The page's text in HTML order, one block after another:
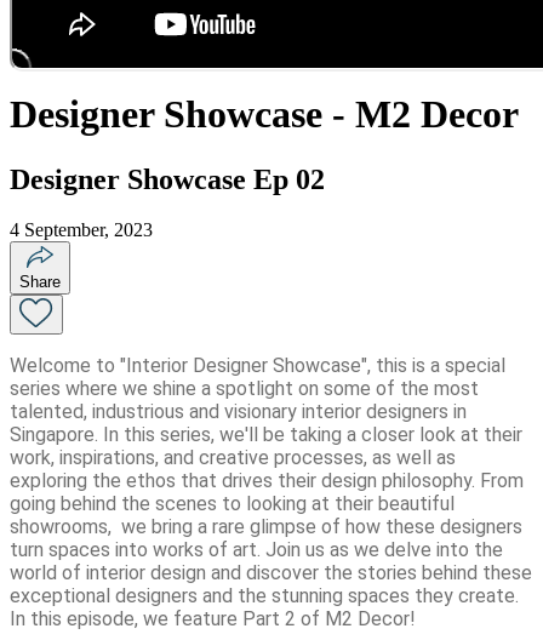
Designer Showcase - M2 Decor
Designer Showcase Ep 02
4 September, 2023
Share
Welcome to "Interior Designer Showcase", this is a special
series where we shine a spotlight on some of the most
talented, industrious and visionary interior designers in
Singapore. In this series, we'll be taking a closer look at their
work, inspirations, and creative processes, as well as
exploring the ethos that drives their design philosophy. From
going behind the scenes to looking at their beautiful
showrooms, we bring a rare glimpse of how these designers
turn spaces into works of art. Join us as we delve into the
world of interior design and discover the stories behind these
exceptional designers and the stunning spaces they create.
In this episode, we feature Part 2 of M2 Decor!